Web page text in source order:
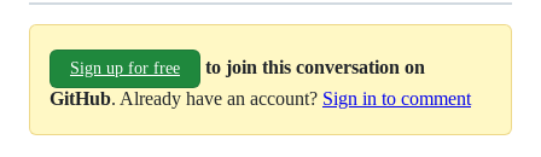
Sign up for free
to join this conversation on
GitHub. Already have an account? Sign in to comment